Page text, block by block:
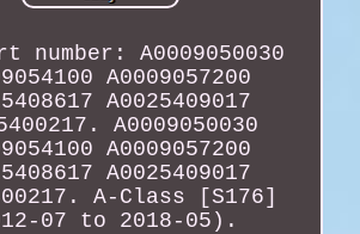
number: A0009050030
A0009057200
A0025409017
A0009050030
A0009057200
A0025409017
A-Class [S176]
07 to 2018-05).